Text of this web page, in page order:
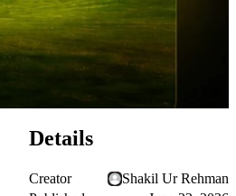
Details
Creator
Shakil Ur Rehman